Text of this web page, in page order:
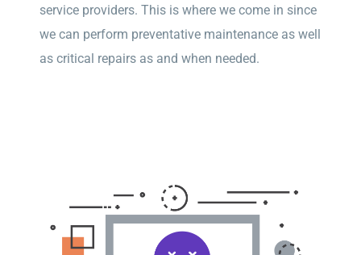
service providers. This is where we come in since
we can perform preventative maintenance as well
as critical repairs as and when needed.